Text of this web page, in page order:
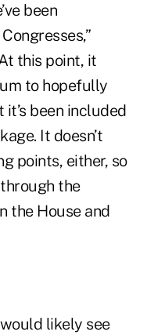
been
this point, it
to hopefully
been included
It doesn’t
points, either, so
the
the House and
likely see